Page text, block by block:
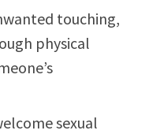
touching,
physical
sexual